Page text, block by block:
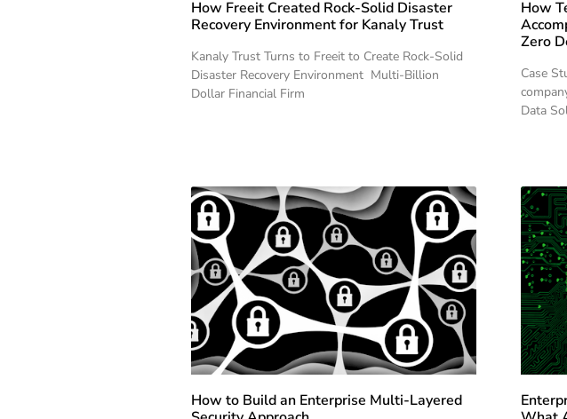
How Freeit Created Rock-Solid Disaster
Recovery Environment for Kanaly Trust
Kanaly Trust Turns to Freeit to Create Rock-Solid
Disaster Recovery Environment Multi-Billion
Dollar Financial Firm
How
Zero
Case
Data
How to Build an Enterprise Multi-Layered